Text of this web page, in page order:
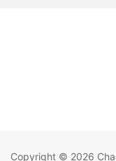
Copyright © 2026